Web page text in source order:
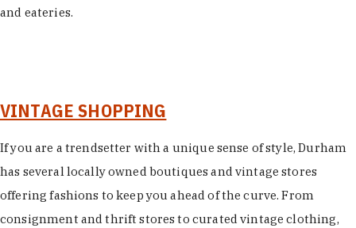
and eateries.
VINTAGE SHOPPING
If you are a trendsetter with a unique sense of style, Durham
has several locally owned boutiques and vintage stores
offering fashions to keep you ahead of the curve. From
consignment and thrift stores to curated vintage clothing,